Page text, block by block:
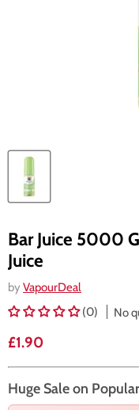
Bar Juice 5000
Juice
by VapourDeal
(0)
No
Current price
£1.90
Huge Sale on